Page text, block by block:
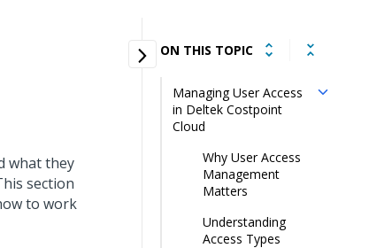
what they
section
to work
ON THIS TOPIC
Managing User Access
in Deltek Costpoint
Cloud
Why User Access
Management
Matters
Understanding
Access Types